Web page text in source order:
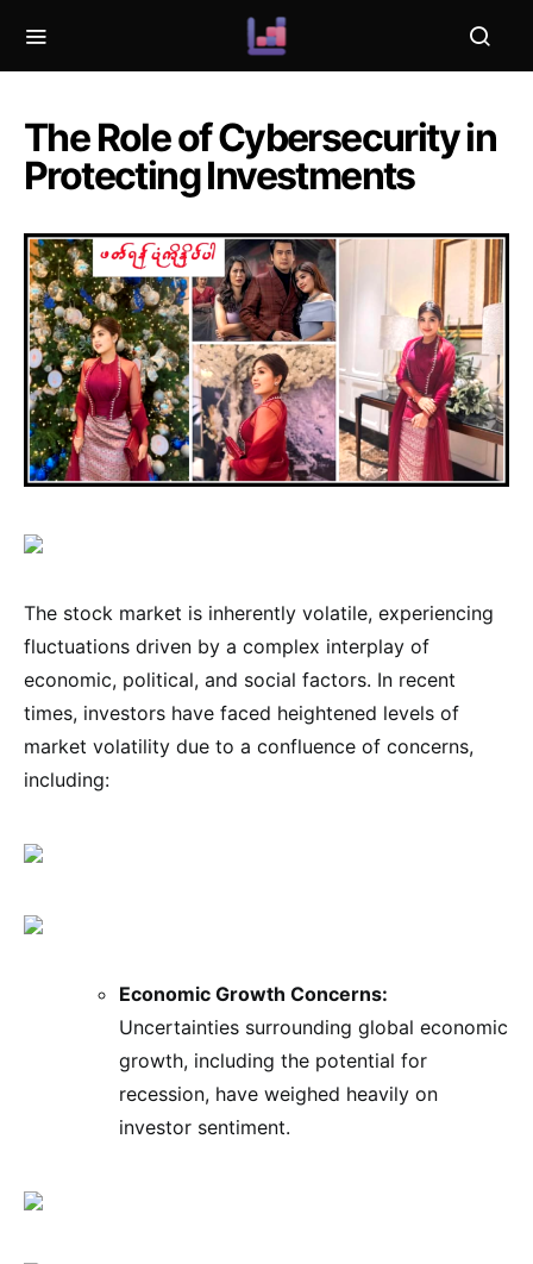
The Role of Cybersecurity in
Protecting Investments
The stock market is inherently volatile, experiencing
fluctuations driven by a complex interplay of
economic, political, and social factors. In recent
times, investors have faced heightened levels of
market volatility due to a confluence of concerns,
including:
Economic Growth Concerns:
Uncertainties surrounding global economic
growth, including the potential for
recession, have weighed heavily on
investor sentiment.